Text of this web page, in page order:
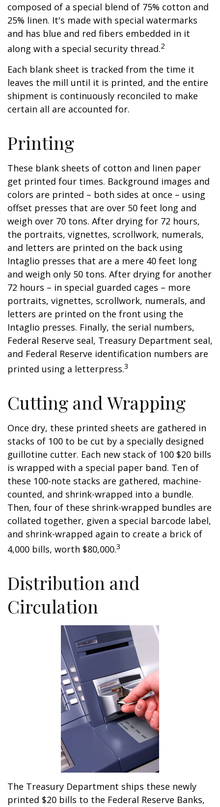
composed of a special blend of 75% cotton and
25% linen. It's made with special watermarks
and has blue and red fibers embedded in it
along with a special security thread.2
Each blank sheet is tracked from the time it
leaves the mill until it is printed, and the entire
shipment is continuously reconciled to make
certain all are accounted for.
Printing
These blank sheets of cotton and linen paper
get printed four times. Background images and
colors are printed – both sides at once – using
offset presses that are over 50 feet long and
weigh over 70 tons. After drying for 72 hours,
the portraits, vignettes, scrollwork, numerals,
and letters are printed on the back using
Intaglio presses that are a mere 40 feet long
and weigh only 50 tons. After drying for another
72 hours – in special guarded cages – more
portraits, vignettes, scrollwork, numerals, and
letters are printed on the front using the
Intaglio presses. Finally, the serial numbers,
Federal Reserve seal, Treasury Department seal,
and Federal Reserve identification numbers are
printed using a letterpress.3
Cutting and Wrapping
Once dry, these printed sheets are gathered in
stacks of 100 to be cut by a specially designed
guillotine cutter. Each new stack of 100 $20 bills
is wrapped with a special paper band. Ten of
these 100-note stacks are gathered, machine-
counted, and shrink-wrapped into a bundle.
Then, four of these shrink-wrapped bundles are
collated together, given a special barcode label,
and shrink-wrapped again to create a brick of
4,000 bills, worth $80,000.3
Distribution and
Circulation
The Treasury Department ships these newly
printed $20 bills to the Federal Reserve Banks,